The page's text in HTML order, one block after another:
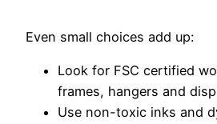
Even small choices add up:
Look for FSC certified
frames, hangers and
Use non-toxic inks and